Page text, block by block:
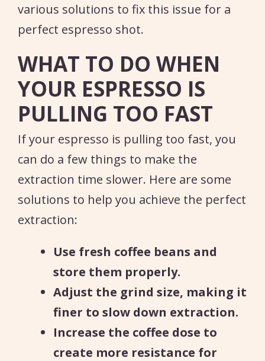
various solutions to fix this issue for a
perfect espresso shot.
WHAT TO DO WHEN
YOUR ESPRESSO IS
PULLING TOO FAST
If your espresso is pulling too fast, you
can do a few things to make the
extraction time slower. Here are some
solutions to help you achieve the perfect
extraction:
Use fresh coffee beans and
store them properly.
Adjust the grind size, making it
finer to slow down extraction.
Increase the coffee dose to
create more resistance for